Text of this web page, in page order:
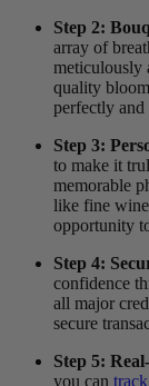
Step 2:
array of
meticulously
quality
perfectly
Step 3:
to make it
memorable
like fine
opportunity
Step 4:
confidence
all major
secure
Step 5:
you can